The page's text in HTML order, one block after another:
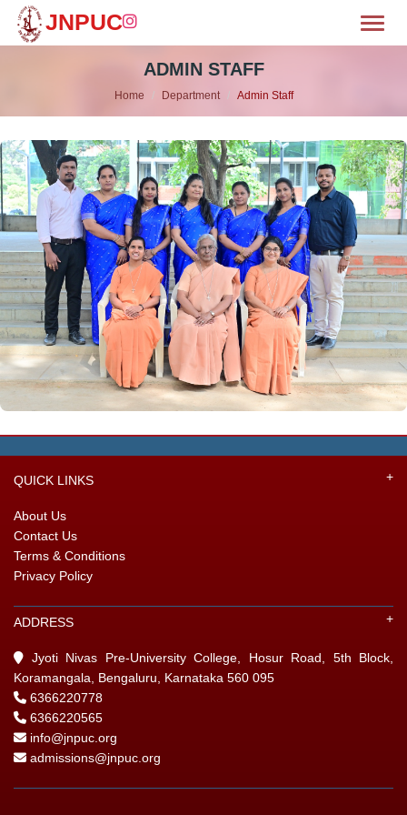
JNPUC
& EVENTS
ADMIN STAFF
Home Department Admin Staff
QUICK LINKS
About Us
Contact Us
Terms & Conditions
Privacy Policy
ADDRESS
Jyoti Nivas Pre-University College, Hosur Road, 5th Block,
Koramangala, Bengaluru, Karnataka 560 095
6366220778
6366220565
info@jnpuc.org
admissions@jnpuc.org